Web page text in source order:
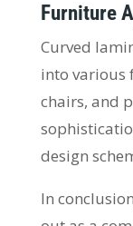
Furniture
Curved
into various
chairs, and
design
In